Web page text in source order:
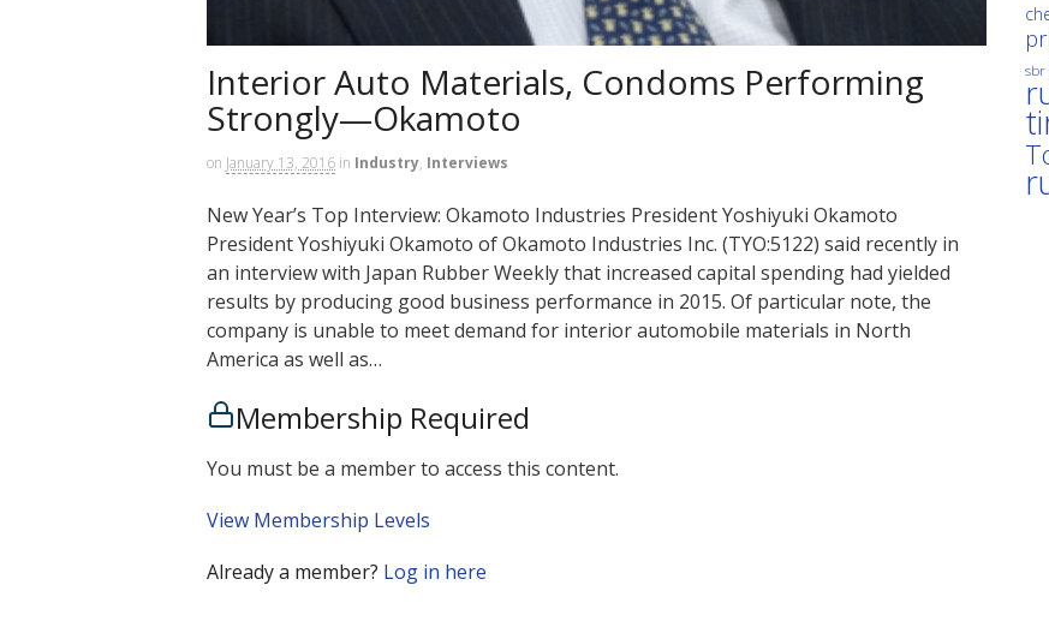
Interior Auto Materials, Condoms Performing
Strongly—Okamoto
on January 13, 2016 in Industry, Interviews
New Year’s Top Interview: Okamoto Industries President Yoshiyuki Okamoto
President Yoshiyuki Okamoto of Okamoto Industries Inc. (TYO:5122) said recently in
an interview with Japan Rubber Weekly that increased capital spending had yielded
results by producing good business performance in 2015. Of particular note, the
company is unable to meet demand for interior automobile materials in North
America as well as…
Membership Required
You must be a member to access this content.
View Membership Levels
Already a member? Log in here
sbr